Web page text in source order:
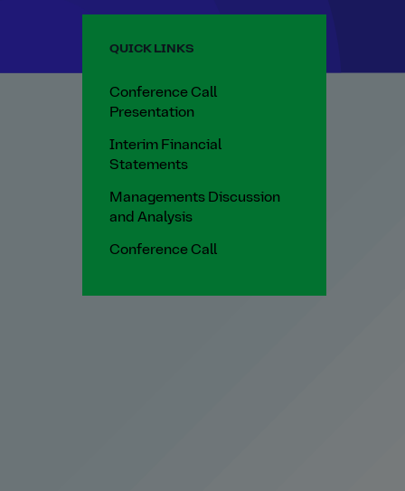
QUICK LINKS
Conference Call
Presentation
Interim Financial
Statements
Managements Discussion
and Analysis
Conference Call